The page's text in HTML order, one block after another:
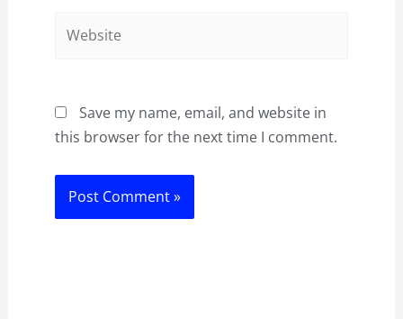
Save my name, email, and website in
this browser for the next time I comment.